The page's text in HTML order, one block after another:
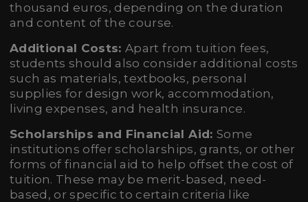
thousand euros, depending on the duration
and content of the course.
Additional Costs:Apart from tuition fees,
students should also consider additional costs
such as materials, textbooks, personal
supplies for design work, accommodation,
living expenses, and health insurance.
Scholarships and Financial Aid: Some
institutions offer scholarships, grants, or other
forms of financial aid to help offset the cost of
tuition. These may be merit-based, need-
based, or specific to certain criteria like